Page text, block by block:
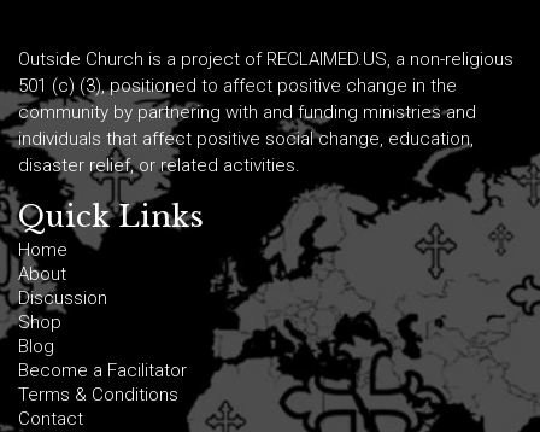
Outside Church is a project of RECLAIMED.US, a non-religious
501 (c) (3), positioned to affect positive change in the
community by partnering with and funding ministries and
individuals that affect positive social change, education,
disaster relief, or related activities.
Quick Links
Home
About
Discussion
Shop
Blog
Become a Facilitator
Terms & Conditions
Contact